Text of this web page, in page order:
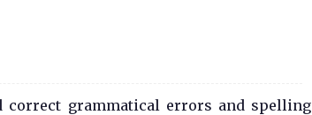
grammatical errors and spelling